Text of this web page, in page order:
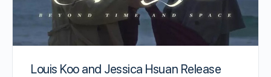
Louis Koo and Jessica Hsuan Release